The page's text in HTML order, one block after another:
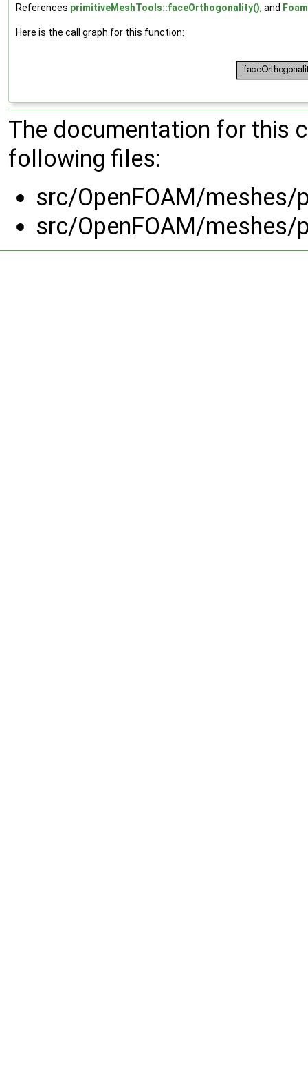
References primitiveMeshTools::faceOrthogonality(), and
Here is the call graph for this function:
The documentation for this
following files:
src/OpenFOAM/
src/OpenFOAM/